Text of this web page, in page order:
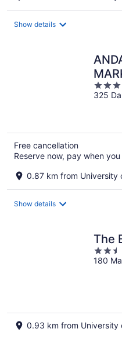
Show details
4
out
325
Free cancellation
Reserve now, pay when
0.87 km from University
Show details
The
2.5
out
180
0.93 km from University